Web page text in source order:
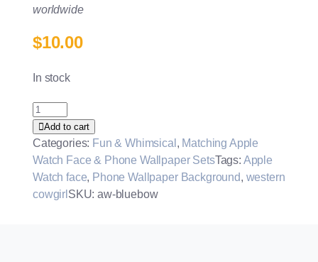
worldwide
$10.00
In stock
Coquette
Bow
Watch
Face
&
Wallpaper
Add to cart
Categories: Fun & Whimsical , Matching Apple
Watch Face & Phone Wallpaper SetsTags: Apple
Watch face, Phone Wallpaper Background, western
cowgirl SKU:aw-bluebow